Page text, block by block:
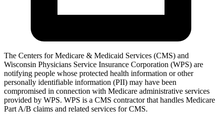
The Centers for Medicare & Medicaid Services (CMS) and
Wisconsin Physicians Service Insurance Corporation (WPS) are
notifying people whose protected health information or other
personally identifiable information (PII) may have been
compromised in connection with Medicare administrative services
provided by WPS. WPS is a CMS contractor that handles Medicare
Part A/B claims and related services for CMS.